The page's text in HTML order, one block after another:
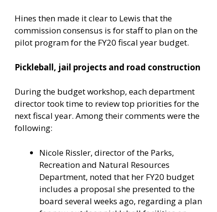
Hines then made it clear to Lewis that the
commission consensus is for staff to plan on the
pilot program for the FY20 fiscal year budget.
Pickleball, jail projects and road construction
During the budget workshop, each department
director took time to review top priorities for the
next fiscal year. Among their comments were the
following:
Nicole Rissler, director of the Parks,
Recreation and Natural Resources
Department, noted that her FY20 budget
includes a proposal she presented to the
board several weeks ago, regarding a plan